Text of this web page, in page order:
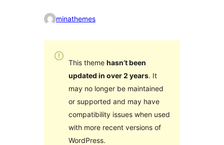
minathemes
This theme hasn’t been
updated in over 2 years. It
may no longer be maintained
or supported and may have
compatibility issues when used
with more recent versions of
WordPress.